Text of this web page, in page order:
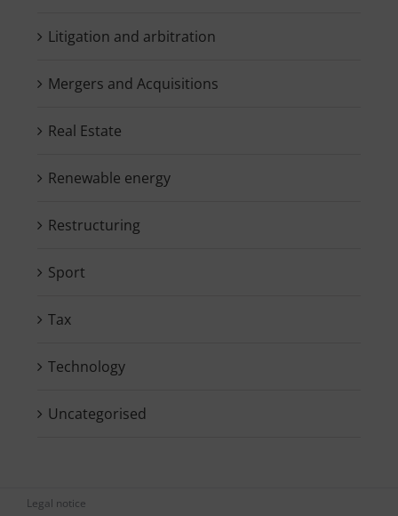
Litigation and arbitration
Mergers and Acquisitions
Real Estate
Renewable energy
Restructuring
Sport
Tax
Technology
Uncategorised
Legal notice